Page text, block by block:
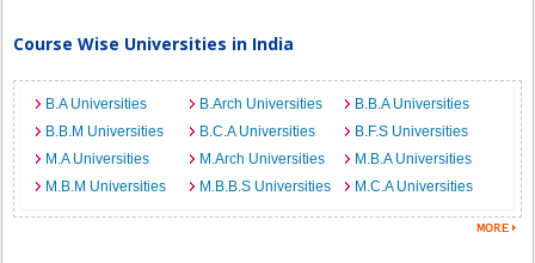
Course Wise Universities in India
B.A Universities B.Arch Universities
B.B.A Universities
B.B.M Universities
B.C.A Universities
B.F.S Universities
M.A Universities
M.Arch Universities
M.B.A Universities
M.B.M Universities
M.B.B.S Universities M.C.A Universities